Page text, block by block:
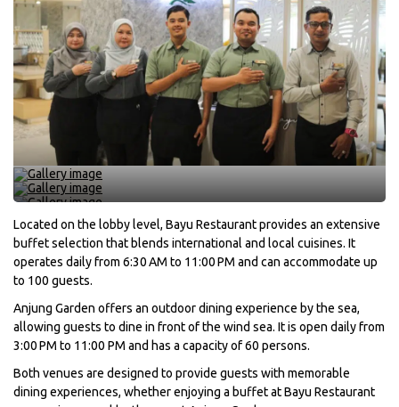
Located on the lobby level, Bayu Restaurant provides an extensive
buffet selection that blends international and local cuisines. It
operates daily from 6:30 AM to 11:00 PM and can accommodate up
to 100 guests.
Anjung Garden offers an outdoor dining experience by the sea,
allowing guests to dine in front of the wind sea. It is open daily from
3:00 PM to 11:00 PM and has a capacity of 60 persons.
Both venues are designed to provide guests with memorable
dining experiences, whether enjoying a buffet at Bayu Restaurant